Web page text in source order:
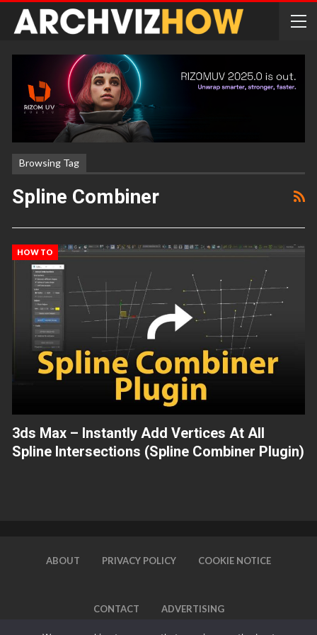
Browsing Tag
Spline Combiner
HOW TO
3ds Max – Instantly Add Vertices At All
Spline Intersections (Spline Combiner Plugin)
ABOUT PRIVACY POLICY COOKIE NOTICE
CONTACT ADVERTISING